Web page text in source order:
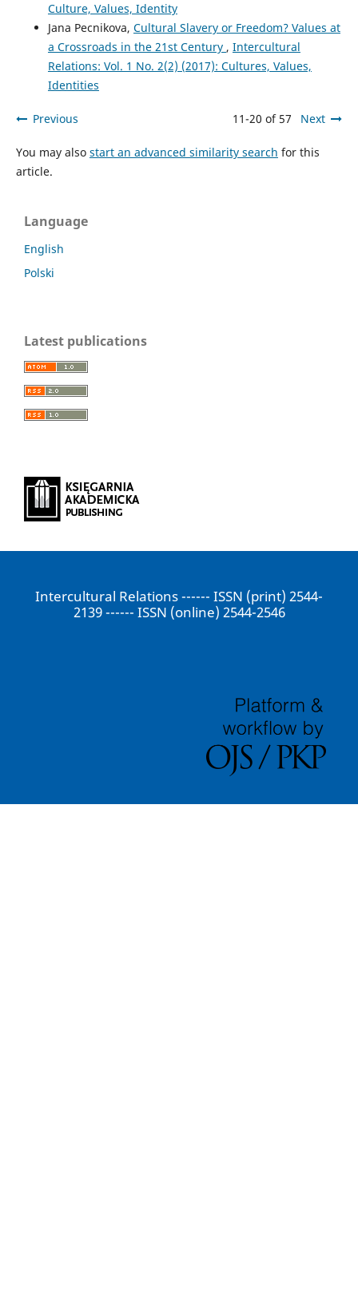
Culture, Values, Identity
Jana Pecnikova, Cultural Slavery or Freedom? Values at
a Crossroads in the 21st Century , Intercultural
Relations: Vol. 1 No. 2(2) (2017): Cultures, Values,
Identities
Previous 11-20 of 57 Next
You may also start an advanced similarity search for this
article.
Language
English
Polski
Latest publications
Intercultural Relations ------ ISSN (print) 2544-
2139 ------ ISSN (online) 2544-2546